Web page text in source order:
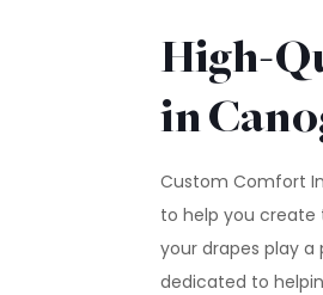
High-
in
Custom Comfort
to help you create
your drapes play a
dedicated to